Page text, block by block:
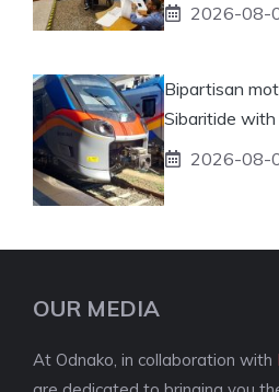
2026-08-
Bipartisan
Sibaritide with
2026-08-
OUR MEDIA
At Odnako, in collaboration with